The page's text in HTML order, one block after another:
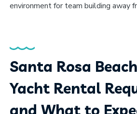
environment for team building away
Santa Rosa
Yacht Rental
and What to